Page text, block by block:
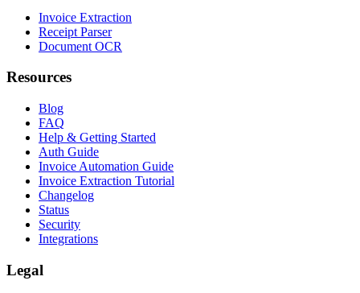
Invoice Extraction
Receipt Parser
Document OCR
Resources
Blog
FAQ
Help & Getting Started
Auth Guide
Invoice Automation Guide
Invoice Extraction Tutorial
Changelog
Status
Security
Integrations
Legal